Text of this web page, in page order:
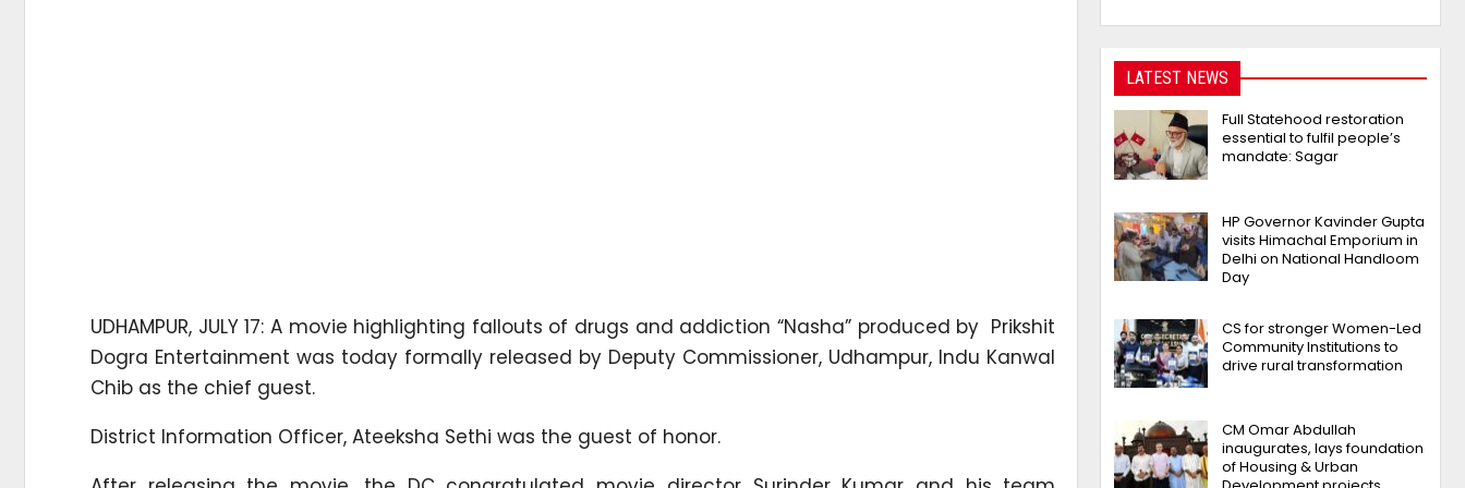
UDHAMPUR, JULY 17: A movie highlighting fallouts of drugs and addiction “Nasha” produced by Prikshit
Dogra Entertainment was today formally released by Deputy Commissioner, Udhampur, Indu Kanwal
Chib as the chief guest.
District Information Officer, Ateeksha Sethi was the guest of honor.
LATEST NEWS
Full Statehood restoration
essential to fulfil people’s
mandate: Sagar
HP Governor Kavinder Gupta
visits Himachal Emporium in
Delhi on National Handloom
Day
CS for stronger Women-Led
Community Institutions to
drive rural transformation
CM Omar Abdullah
inaugurates, lays foundation
of Housing & Urban